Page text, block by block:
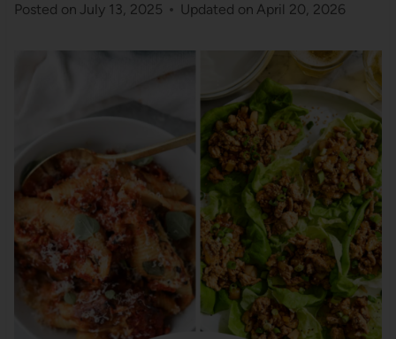
Posted on July 13, 2025 Updated on April 20, 2026